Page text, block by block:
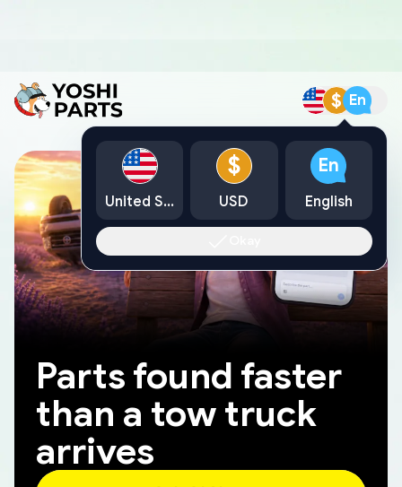
$ En
Parts found faster
than a tow truck
arrives
United States
$
USD
En
English